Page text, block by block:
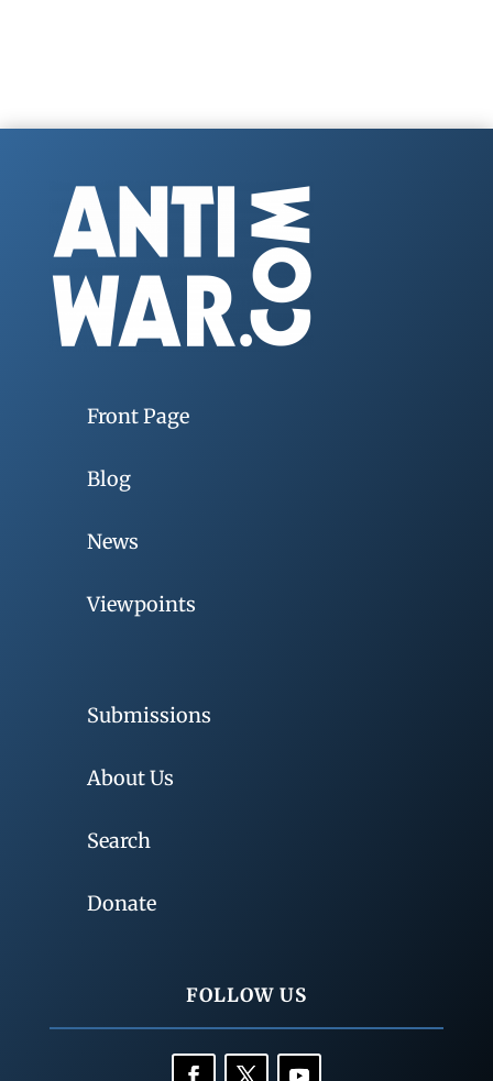
Front Page
Blog
News
Viewpoints
Submissions
About Us
Search
Donate
FOLLOW US